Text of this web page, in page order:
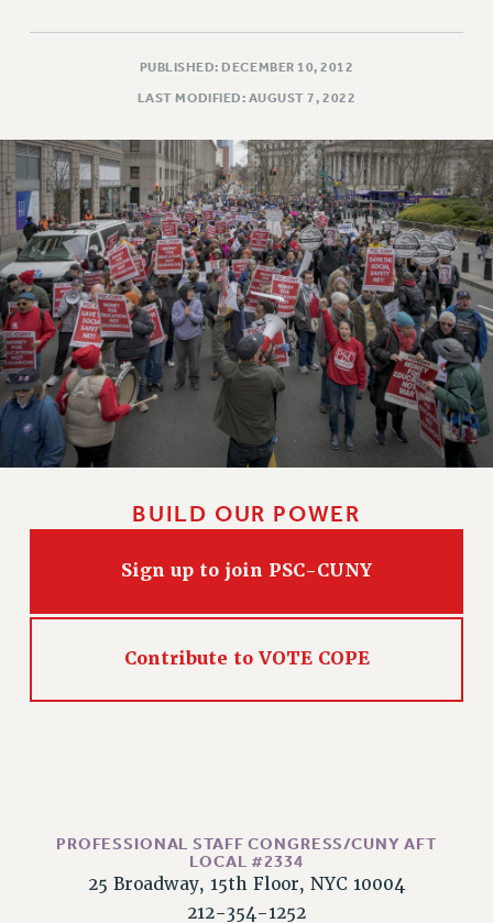
PUBLISHED: DECEMBER 10, 2012
LAST MODIFIED: AUGUST 7, 2022
BUILD OUR POWER
Sign up to join PSC-CUNY
Contribute to VOTE COPE
PROFESSIONAL STAFF CONGRESS/CUNY AFT
LOCAL #2334
25 Broadway, 15th Floor, NYC 10004
212-354-1252